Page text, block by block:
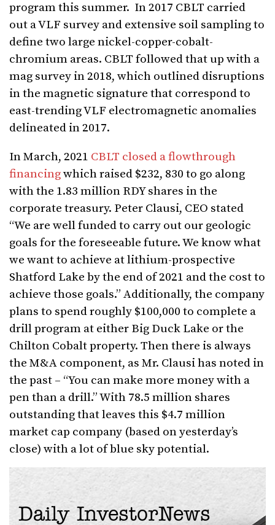
program this summer. In 2017 CBLT carried
out a VLF survey and extensive soil sampling to
define two large nickel-copper-cobalt-
chromium areas. CBLT followed that up with a
mag survey in 2018, which outlined disruptions
in the magnetic signature that correspond to
east-trending VLF electromagnetic anomalies
delineated in 2017.
In March, 2021 CBLT closed a flowthrough
financingwhich raised $232, 830 to go along
with the 1.83 million RDY shares in the
corporate treasury. Peter Clausi, CEO stated
“We are well funded to carry out our geologic
goals for the foreseeable future. We know what
we want to achieve at lithium-prospective
Shatford Lake by the end of 2021 and the cost to
achieve those goals.” Additionally, the company
plans to spend roughly $100,000 to complete a
drill program at either Big Duck Lake or the
Chilton Cobalt property. Then there is always
the M&A component, as Mr. Clausi has noted in
the past – “You can make more money with a
pen than a drill.” With 78.5 million shares
outstanding that leaves this $4.7 million
market cap company (based on yesterday’s
close) with a lot of blue sky potential.
Daily InvestorNews